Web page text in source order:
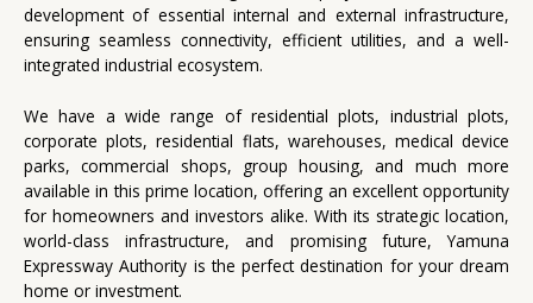
development of essential internal and external infrastructure,
ensuring seamless connectivity, efficient utilities, and a well-
integrated industrial ecosystem.
We have a wide range of residential plots, industrial plots,
corporate plots, residential flats, warehouses, medical device
parks, commercial shops, group housing, and much more
available in this prime location, offering an excellent opportunity
for homeowners and investors alike. With its strategic location,
world-class infrastructure, and promising future, Yamuna
Expressway Authority is the perfect destination for your dream
home or investment.